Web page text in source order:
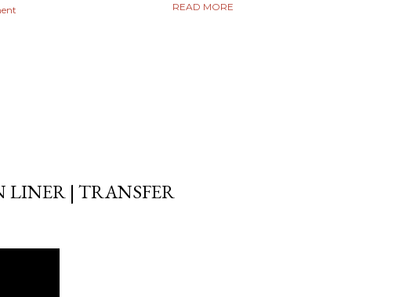
READ MORE
LINER | TRANSFER